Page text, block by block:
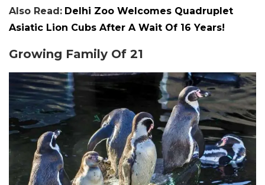
Also Read: Delhi Zoo Welcomes Quadruplet
Asiatic Lion Cubs After A Wait Of 16 Years!
Growing Family Of 21